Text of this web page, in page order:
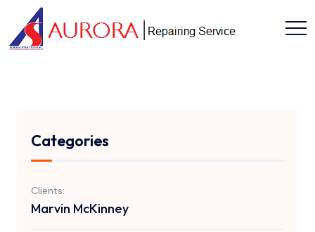
Categories
Clients:
Marvin McKinney